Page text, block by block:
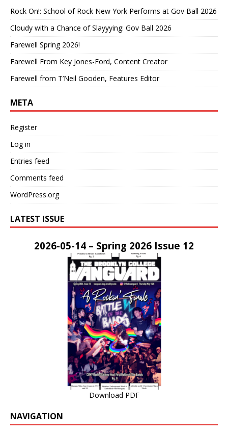
Rock On!: School of Rock New York Performs at Gov Ball 2026
Cloudy with a Chance of Slayyying: Gov Ball 2026
Farewell Spring 2026!
Farewell From Key Jones-Ford, Content Creator
Farewell from T’Neil Gooden, Features Editor
META
Register
Log in
Entries feed
Comments feed
WordPress.org
LATEST ISSUE
2026-05-14 – Spring 2026 Issue 12
Download PDF
NAVIGATION